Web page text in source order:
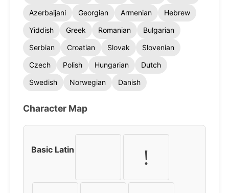
Azerbaijani
Georgian Armenian
Hebrew
Yiddish
Greek Romanian
Bulgarian
Serbian
Croatian Slovak
Slovenian
Czech
Polish Hungarian
Dutch
Swedish
Norwegian Danish
Character Map
Basic Latin !